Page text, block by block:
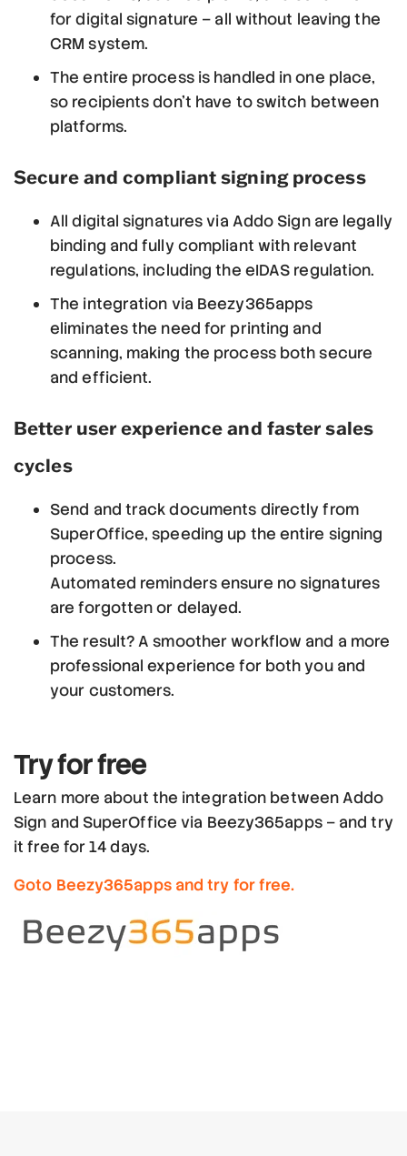
for digital signature – all without leaving the
CRM system.
The entire process is handled in one place,
so recipients don’t have to switch between
platforms.
Secure and compliant signing process
All digital signatures via Addo Sign are legally
binding and fully compliant with relevant
regulations, including the eIDAS regulation.
The integration via Beezy365apps
eliminates the need for printing and
scanning, making the process both secure
and efficient.
Better user experience and faster sales
cycles
Send and track documents directly from
SuperOffice, speeding up the entire signing
process.
Automated reminders ensure no signatures
are forgotten or delayed.
The result? A smoother workflow and a more
professional experience for both you and
your customers.
Try for free
Learn more about the integration between Addo
Sign and SuperOffice via Beezy365apps – and try
it free for 14 days.
Goto Beezy365apps and try for free.